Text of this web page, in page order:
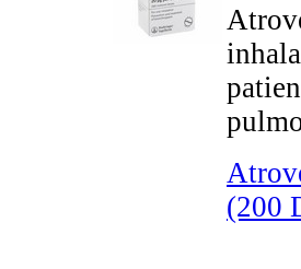
(200